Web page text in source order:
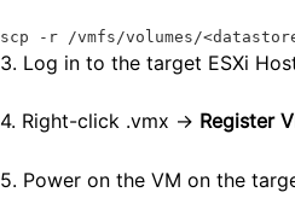
scp -r /vmfs/volumes/
3. Log in to the target ESXi
4. Right-click .vmx → Register
5. Power on the VM on the